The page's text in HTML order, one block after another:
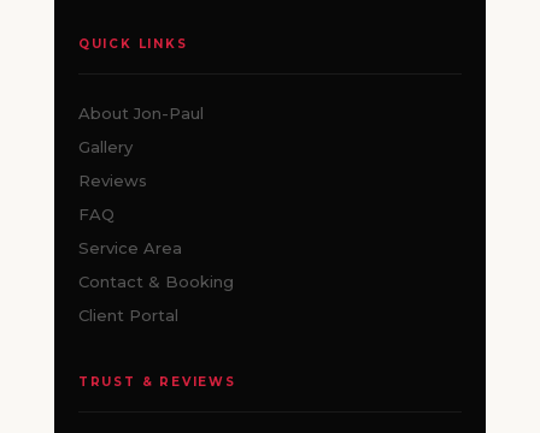
QUICK LINKS
About Jon-Paul
Gallery
Reviews
FAQ
Service Area
Contact & Booking
Client Portal
TRUST & REVIEWS